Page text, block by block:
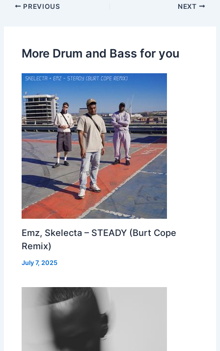
PREVIOUS NEXT
More Drum and Bass for you
Emz, Skelecta – STEADY (Burt Cope
Remix)
July 7, 2025